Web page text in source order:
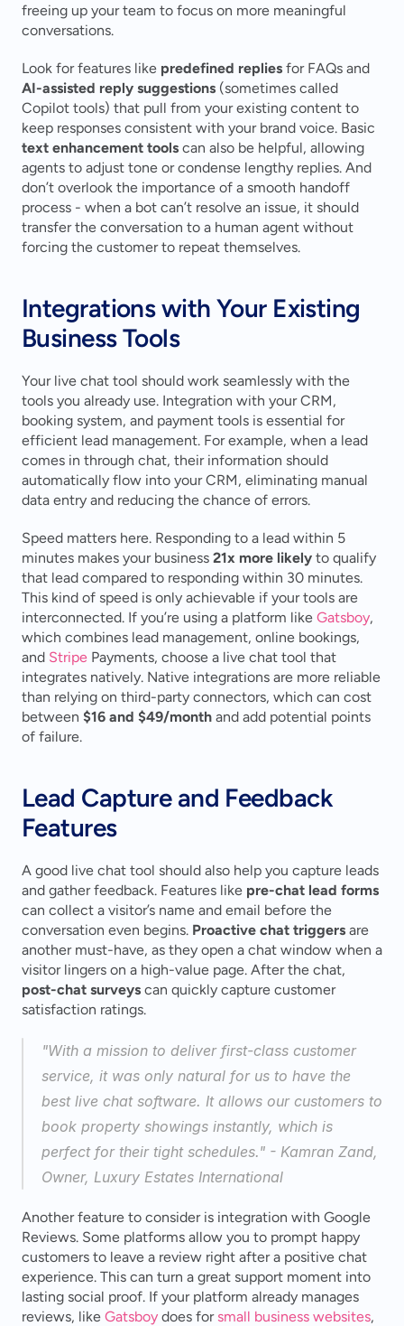
freeing up your team to focus on more meaningful
conversations.
Look for features like predefined replies
AI-assisted reply suggestions (sometimes called
Copilot tools) that pull from your existing content to
text enhancement tools can also be helpful, allowing
agents to adjust tone or condense lengthy replies. And
don’t overlook the importance of a smooth handoff
process - when a bot can’t resolve an issue, it should
transfer the conversation to a human agent without
forcing the customer to repeat themselves.
Integrations with Your Existing
Business Tools
Your live chat tool should work seamlessly with the
tools you already use. Integration with your CRM,
booking system, and payment tools is essential for
efficient lead management. For example, when a lead
comes in through chat, their information should
automatically flow into your CRM, eliminating manual
data entry and reducing the chance of errors.
Speed matters here. Responding to a lead within 5
minutes makes your business 21x more likely to qualify
that lead compared to responding within 30 minutes.
This kind of speed is only achievable if your tools are
interconnected. If you’re using a platform like Gatsboy,
which combines lead management, online bookings,
and Stripe Payments, choose a live chat tool that
integrates natively. Native integrations are more reliable
than relying on third-party connectors, which can cost
between $16 and $49/month and add potential points
of failure.
Lead Capture and Feedback
Features
A good live chat tool should also help you capture leads
and gather feedback. Features like pre-chat lead forms
can collect a visitor’s name and email before the
conversation even begins. Proactive chat triggers are
another must-have, as they open a chat window when a
post-chat surveys can quickly capture customer
satisfaction ratings.
"With a mission to deliver first-class customer
service, it was only natural for us to have the
best live chat software. It allows our customers to
book property showings instantly, which is
perfect for their tight schedules." - Kamran Zand,
Owner, Luxury Estates International
Another feature to consider is integration with Google
Reviews. Some platforms allow you to prompt happy
customers to leave a review right after a positive chat
experience. This can turn a great support moment into
lasting social proof. If your platform already manages
reviews, like Gatsboy does for small business websites,